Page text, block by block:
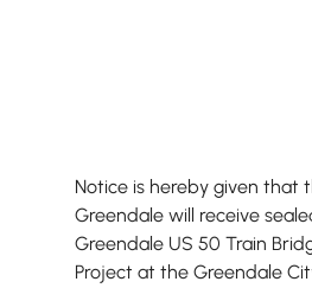
Notice is hereby given that
Greendale will receive
Greendale US 50 Train
Project at the Greendale